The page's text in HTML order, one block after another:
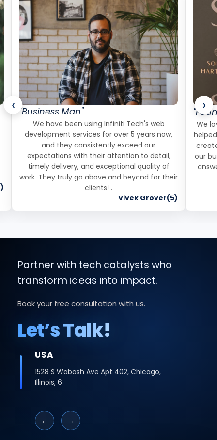
‹ "Business Man"
We have been using Infiniti Tech's web
development services for over 5 years now,
and they consistently exceed our
expectations with their attention to detail,
timely delivery, and exceptional quality of
work. They truly go above and beyond for their
clients! .
Vivek Grover(5)
We
our
›
Partner with tech catalysts who
transform ideas into impact.
Book your free consultation with us.
Let’s Talk!
INDIA
Office No -223 2nd Floor, Bhutani Cyber
Logix Park, C Block, Phase 2, Industrial Area,
← →